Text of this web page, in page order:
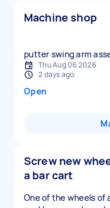
Machine shop
putter swing arm
Thu Aug 06 2026
2 days ago
Open
Screw new
a bar cart
One of the wheels of